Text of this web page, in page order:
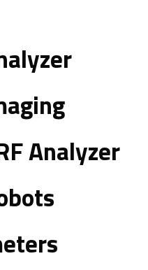
Analyzer